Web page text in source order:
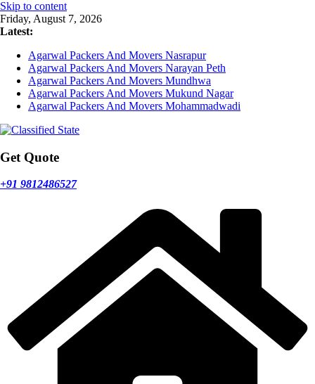
Skip to content
Friday, August 7, 2026
Latest:
Agarwal Packers And Movers Nasrapur
Agarwal Packers And Movers Narayan Peth
Agarwal Packers And Movers Mundhwa
Agarwal Packers And Movers Mukund Nagar
Agarwal Packers And Movers Mohammadwadi
Get Quote
+91 9812486527